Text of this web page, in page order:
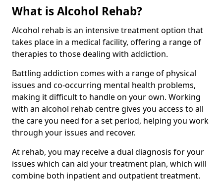
What is Alcohol Rehab?
Alcohol rehab is an intensive treatment option that
takes place in a medical facility, offering a range of
therapies to those dealing with addiction.
Battling addiction comes with a range of physical
issues and co-occurring mental health problems,
making it difficult to handle on your own. Working
with an alcohol rehab centre gives you access to all
the care you need for a set period, helping you work
through your issues and recover.
At rehab, you may receive a dual diagnosis for your
issues which can aid your treatment plan, which will
combine both inpatient and outpatient treatment.